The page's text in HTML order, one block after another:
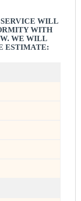
WILL
WITH
WE WILL
ESTIMATE: